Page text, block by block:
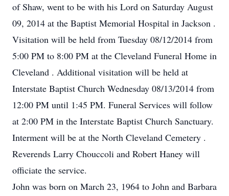
of Shaw, went to be with his Lord on Saturday August
09, 2014 at the Baptist Memorial Hospital in Jackson .
Visitation will be held from Tuesday 08/12/2014 from
5:00 PM to 8:00 PM at the Cleveland Funeral Home in
Cleveland . Additional visitation will be held at
Interstate Baptist Church Wednesday 08/13/2014 from
12:00 PM until 1:45 PM. Funeral Services will follow
at 2:00 PM in the Interstate Baptist Church Sanctuary.
Interment will be at the North Cleveland Cemetery .
Reverends Larry Chouccoli and Robert Haney will
officiate the service.
John was born on March 23, 1964 to John and Barbara